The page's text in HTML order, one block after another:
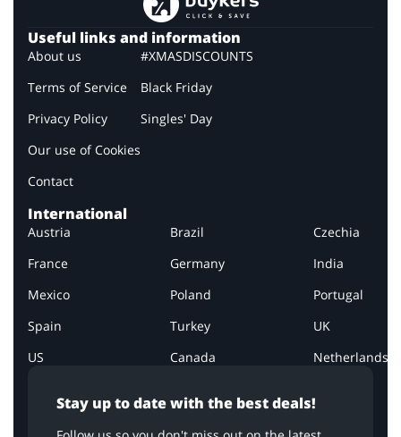
Stay up to date with the best deals!
Useful links and information
About us
Terms of Service
Privacy Policy
Our use of Cookies
Contact
#XMASDISCOUNTS
Black Friday
Singles' Day
International
Austria Brazil
Czechia
France
Germany
India
Mexico
Poland
Portugal
Spain
Turkey
UK
US
Canada Netherlands